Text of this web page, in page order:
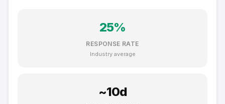
25%
RESPONSE RATE
Industry average
~10d